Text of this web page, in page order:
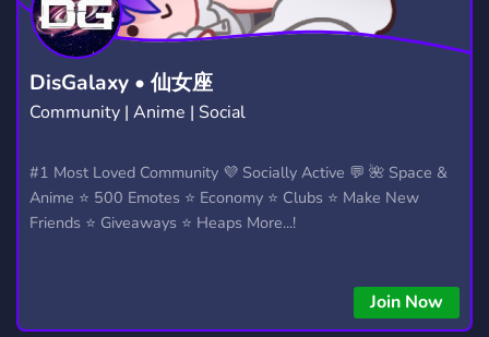
DisGalaxy • 仙女座
Community | Anime | Social
#1 Most Loved Community 💜 Socially Active 💬 🌺 Space &
Anime ⭐ 500 Emotes ⭐ Economy ⭐ Clubs ⭐ Make New
Friends ⭐ Giveaways ⭐ Heaps More...!
Join Now